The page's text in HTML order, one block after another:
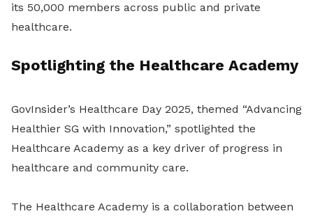
its 50,000 members across public and private
healthcare.
Spotlighting the Healthcare Academy
GovInsider’s Healthcare Day 2025, themed “Advancing
Healthier SG with Innovation,” spotlighted the
Healthcare Academy as a key driver of progress in
healthcare and community care.
The Healthcare Academy is a collaboration between